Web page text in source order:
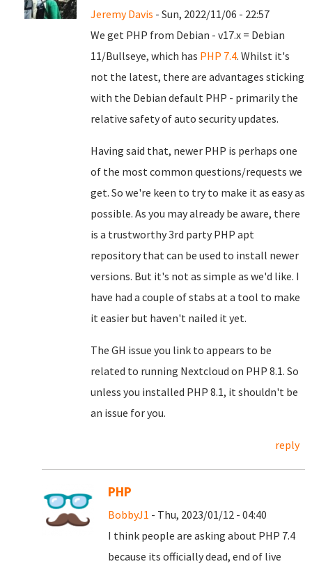
Jeremy Davis - Sun, 2022/11/06 - 22:57
We get PHP from Debian - v17.x = Debian
11/Bullseye, which has PHP 7.4. Whilst it's
not the latest, there are advantages sticking
with the Debian default PHP - primarily the
relative safety of auto security updates.
Having said that, newer PHP is perhaps one
of the most common questions/requests we
get. So we're keen to try to make it as easy as
possible. As you may already be aware, there
is a trustworthy 3rd party PHP apt
repository that can be used to install newer
versions. But it's not as simple as we'd like. I
have had a couple of stabs at a tool to make
it easier but haven't nailed it yet.
The GH issue you link to appears to be
related to running Nextcloud on PHP 8.1. So
unless you installed PHP 8.1, it shouldn't be
an issue for you.
reply
PHP
BobbyJ1 - Thu, 2023/01/12 - 04:40
I think people are asking about PHP 7.4
because its officially dead, end of live